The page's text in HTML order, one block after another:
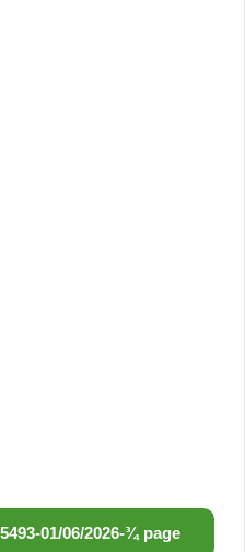
-01/06/2026-¾ page